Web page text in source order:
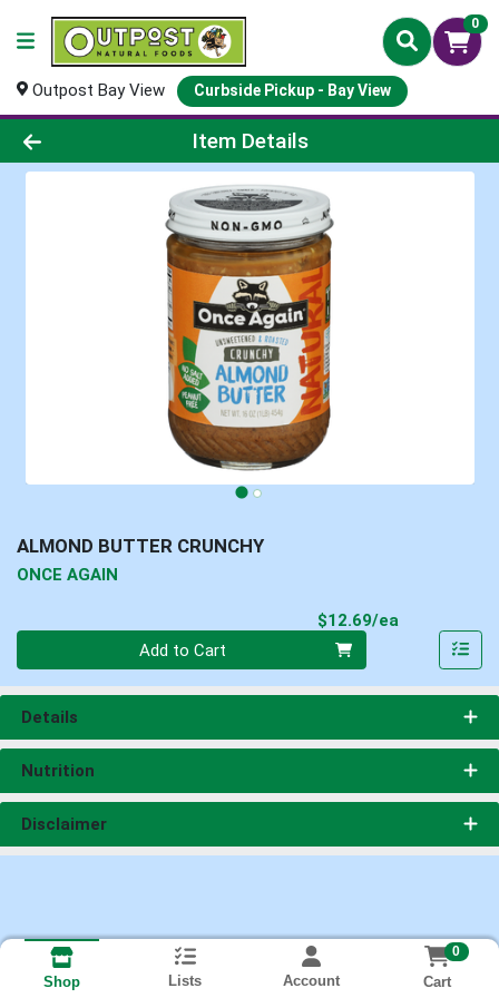
0
Outpost Bay View Curbside Pickup - Bay View
Product Details Page
Item Details
ALMOND BUTTER CRUNCHY
ONCE AGAIN
$12.69/ea
Add to Cart
Details
Nutrition
Disclaimer
Shop Lists Account
0
Cart